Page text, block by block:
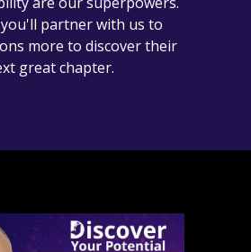
partner with us to
more to discover their
great chapter.